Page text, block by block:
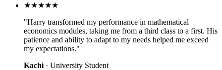
★★★★★
"Harry transformed my performance in mathematical
economics modules, taking me from a third class to a first. His
patience and ability to adapt to my needs helped me exceed
my expectations."
Kachi · University Student